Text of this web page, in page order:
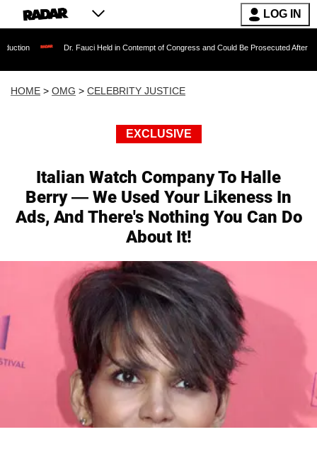
LOG IN
Dr. Fauci Held in Contempt of Congress and Could Be Prosecuted After Invoking the
HOME > OMG > CELEBRITY JUSTICE
EXCLUSIVE
Italian Watch Company To Halle
Berry — We Used Your Likeness In
Ads, And There's Nothing You Can Do
About It!